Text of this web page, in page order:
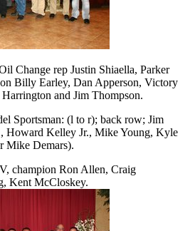
Change rep Justin Shiaella, Parker
Billy Earley, Dan Apperson, Victory
and Jim Thompson.
Sportsman: (l to r); back row; Jim
Howard Kelley Jr., Mike Young, Kyle
Mike Demars).
champion Ron Allen, Craig
Kent McCloskey.